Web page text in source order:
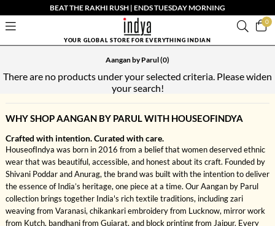
BEAT THE RAKHI RUSH | ENDS TUESDAY MORNING
0
YOUR GLOBAL STORE FOR EVERYTHING INDIAN
Aangan by Parul(0)
There are no products under your selected criteria. Please widen
your search!
WHY SHOP AANGAN BY PARUL WITH HOUSEOFINDYA
Crafted with intention. Curated with care.
HouseofIndya was born in 2016 from a belief that women deserved ethnic
wear that was beautiful, accessible, and honest about its craft. Founded by
Shivani Poddar and Anurag, the brand was built with the intention to deliver
the essence of India’s heritage, one piece at a time. Our Aangan by Parul
collection brings together India's rich textile traditions, including zari
weaving from Varanasi, chikankari embroidery from Lucknow, mirror work
from Kutch, bandhani from Gujarat, and block printing from Jaipur. Every